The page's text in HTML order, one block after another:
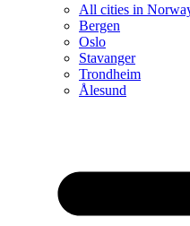
All cities in
Bergen
Oslo
Stavanger
Trondheim
Ålesund